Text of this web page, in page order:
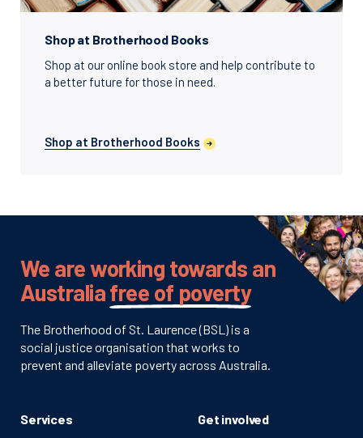
Shop at Brotherhood Books
Shop at our online book store and help contribute to
a better future for those in need.
Shop at Brotherhood Books
We are working towards an
Australiafree of poverty
The Brotherhood of St. Laurence (BSL) is a
social justice organisation that works to
prevent and alleviate poverty across Australia.
Services Get involved